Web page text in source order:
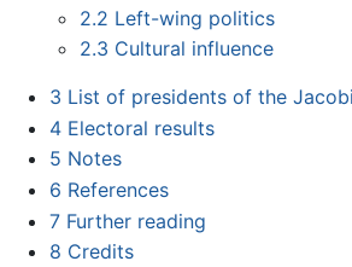
2.2 Left-wing politics
2.3 Cultural influence
3 List of presidents of the
4 Electoral results
5 Notes
6 References
7 Further reading
8 Credits